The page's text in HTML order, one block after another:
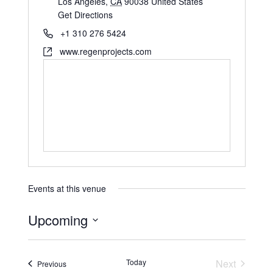
Get Directions
+1 310 276 5424
www.regenprojects.com
Events at this venue
Upcoming
l
PreviousEvents Today
Next